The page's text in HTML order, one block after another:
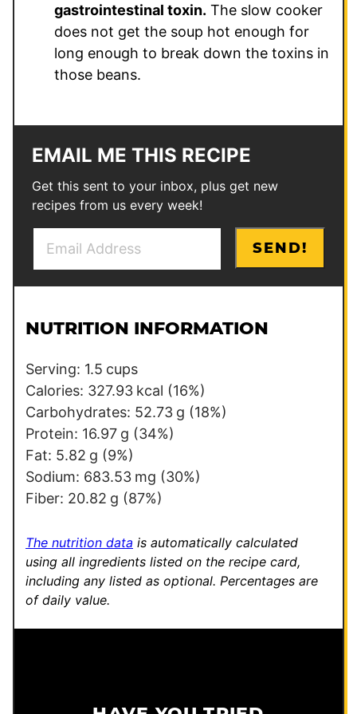
gastrointestinal toxin. The slow cooker
does not get the soup hot enough for
long enough to break down the toxins in
those beans.
EMAIL ME THIS RECIPE
Get this sent to your inbox, plus get new
recipes from us every week!
l
i
t
l
e
l
SEND!
NUTRITION INFORMATION
Serving: 1.5 cups
Calories: 327.93 kcal (16%)
Carbohydrates: 52.73 g (18%)
Protein: 16.97 g (34%)
Fat: 5.82 g (9%)
Sodium: 683.53 mg (30%)
Fiber: 20.82 g (87%)
The nutrition data is automatically calculated
using all ingredients listed on the recipe card,
including any listed as optional. Percentages are
of daily value.